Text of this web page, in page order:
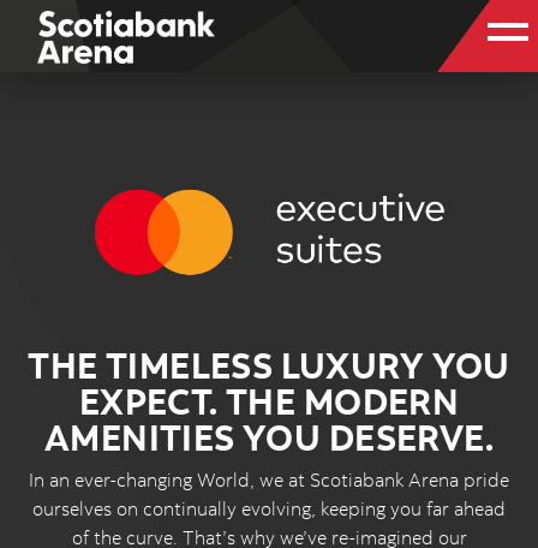
THE TIMELESS LUXURY YOU
EXPECT. THE MODERN
AMENITIES YOU DESERVE.
In an ever-changing World, we at Scotiabank Arena pride
ourselves on continually evolving, keeping you far ahead
of the curve. That’s why we’ve re-imagined our